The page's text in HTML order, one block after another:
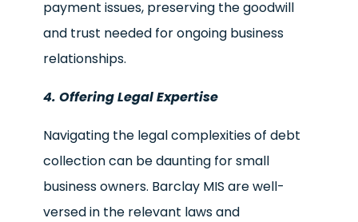
payment issues, preserving the goodwill
and trust needed for ongoing business
relationships.
4. Offering Legal Expertise
Navigating the legal complexities of debt
collection can be daunting for small
business owners. Barclay MIS are well-
versed in the relevant laws and